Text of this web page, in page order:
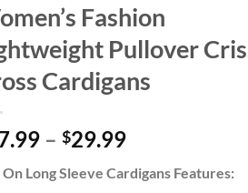
Fashion
Pullover
Cardigans
– $29.99Price
$17.99
On Long Sleeve Cardigans Features: